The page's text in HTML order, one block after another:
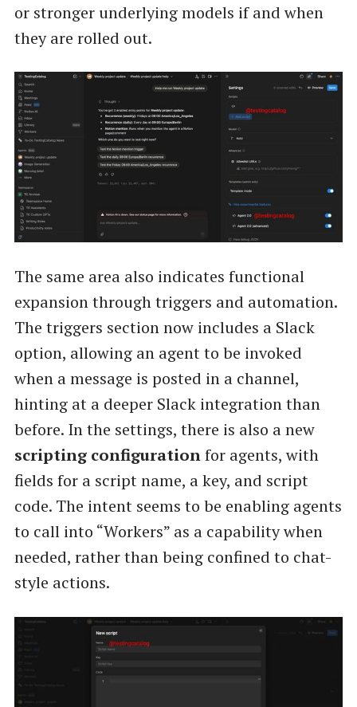
or stronger underlying models if and when
they are rolled out.
The same area also indicates functional
expansion through triggers and automation.
The triggers section now includes a Slack
option, allowing an agent to be invoked
when a message is posted in a channel,
hinting at a deeper Slack integration than
before. In the settings, there is also a new
scripting configurationfor agents, with
fields for a script name, a key, and script
code. The intent seems to be enabling agents
to call into “Workers” as a capability when
needed, rather than being confined to chat-
style actions.